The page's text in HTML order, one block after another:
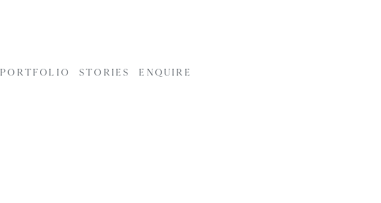
PORTFOLIO STORIES ENQUIRE